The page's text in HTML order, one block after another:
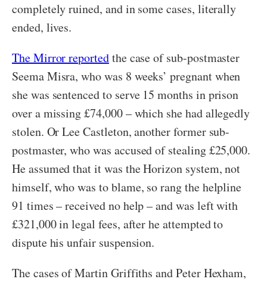
completely ruined, and in some cases, literally
ended, lives.
The Mirror reportedthe case of sub-postmaster
Seema Misra, who was 8 weeks’ pregnant when
she was sentenced to serve 15 months in prison
over a missing £74,000 – which she had allegedly
stolen. Or Lee Castleton, another former sub-
postmaster, who was accused of stealing £25,000.
He assumed that it was the Horizon system, not
himself, who was to blame, so rang the helpline
91 times – received no help – and was left with
£321,000 in legal fees, after he attempted to
dispute his unfair suspension.
The cases of Martin Griffiths and Peter Hexham,